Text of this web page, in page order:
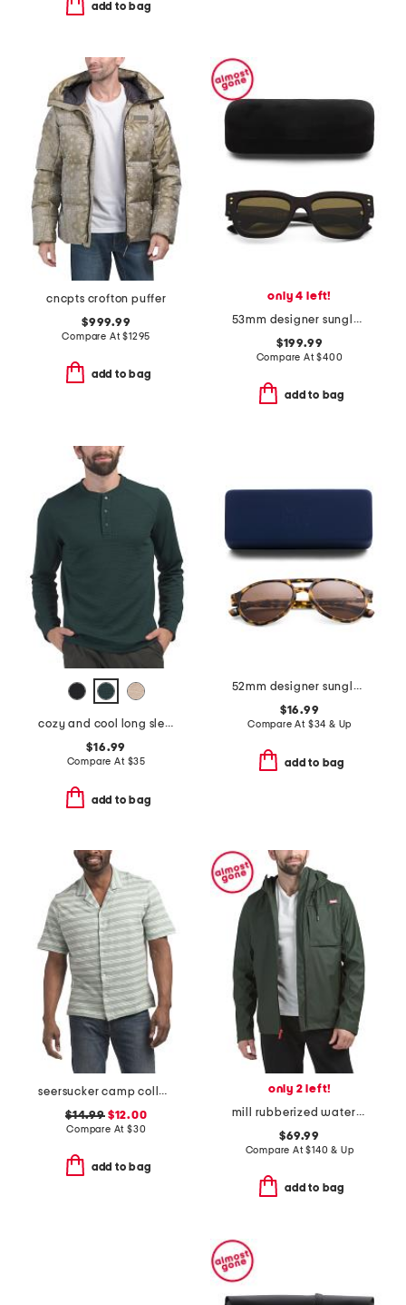
add to bag
cncpts crofton puffer
$999.99
Compare At$1295
add to bag
only 4 left!
53mm designer sunglasses
$199.99
Compare At$400
add to bag
cozy and cool long sleeve henley neck top
$16.99
Compare At $35
add to bag
52mm designer sunglasses
$16.99
Compare At $34 & Up
add to bag
seersucker camp collar shirt
$14.99$12.00
Compare At $30
add to bag
only 2 left!
mill rubberized waterproof rain jacket
$69.99
Compare At$140 & Up
add to bag